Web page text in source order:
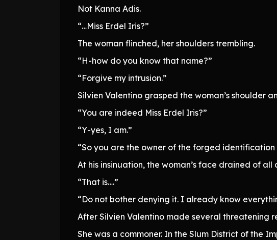
Not Kanna Adis.
“…Miss Erdel Iris?”
The woman flinched, her shoulders trembling.
“H-how do you know that name?”
“Forgive my intrusion.”
Silvien Valentino grasped the woman’s shoulder
“You are indeed Miss Erdel Iris?”
“Y-yes, I am.”
“So you are the owner of the forged identification
At his insinuation, the woman’s face drained of all
“That is….”
“Do not bother denying it. I already know
After Silvien Valentino made several threatening
She was a commoner. In the Slum District of the